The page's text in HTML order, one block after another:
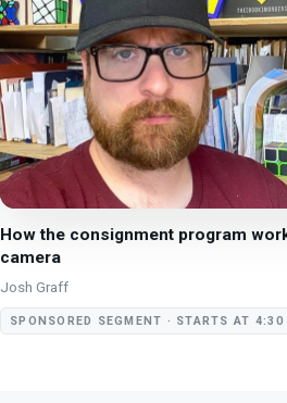
How the consignment program
camera
Josh Graff
SPONSORED SEGMENT · STARTS AT 4:30